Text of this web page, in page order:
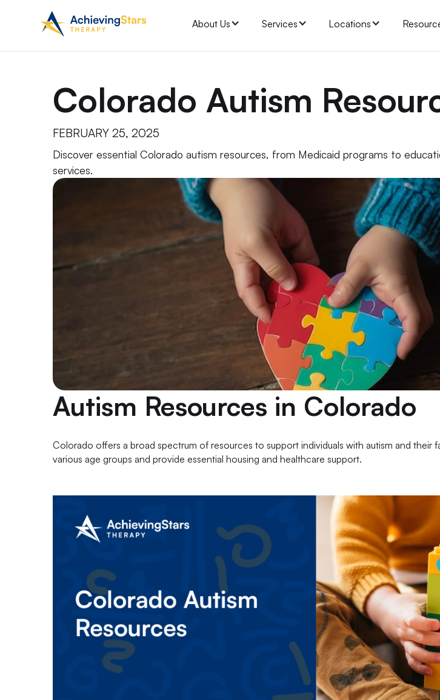
About Us Services Locations
Colorado Autism
FEBRUARY 25, 2025
Discover essential Colorado autism resources, from Medicaid programs to
services.
Autism Resources in Colorado
Colorado offers a broad spectrum of resources to support individuals with autism and their
various age groups and provide essential housing and healthcare support.